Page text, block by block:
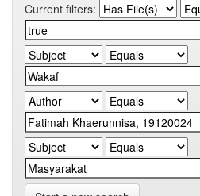
Current filters: